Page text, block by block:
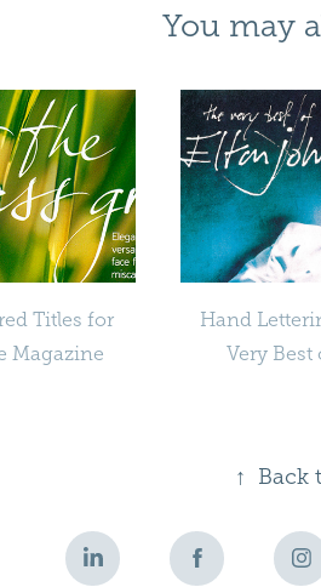
You may
Titles for
Magazine
Hand
Very Best
↑ Back